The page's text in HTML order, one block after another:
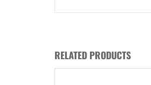
RELATED PRODUCTS